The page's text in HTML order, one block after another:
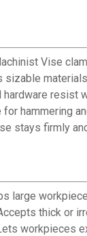
Vise
sizable
resist
hammering
stays firmly
large
thick or
workpieces